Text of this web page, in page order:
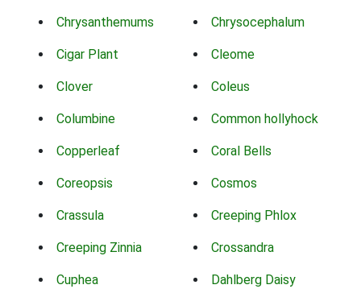
Chrysanthemums Chrysocephalum
Cigar Plant Cleome
Clover Coleus
Columbine Common hollyhock
Copperleaf Coral Bells
Coreopsis Cosmos
Crassula Creeping Phlox
Creeping Zinnia Crossandra
Cuphea Dahlberg Daisy